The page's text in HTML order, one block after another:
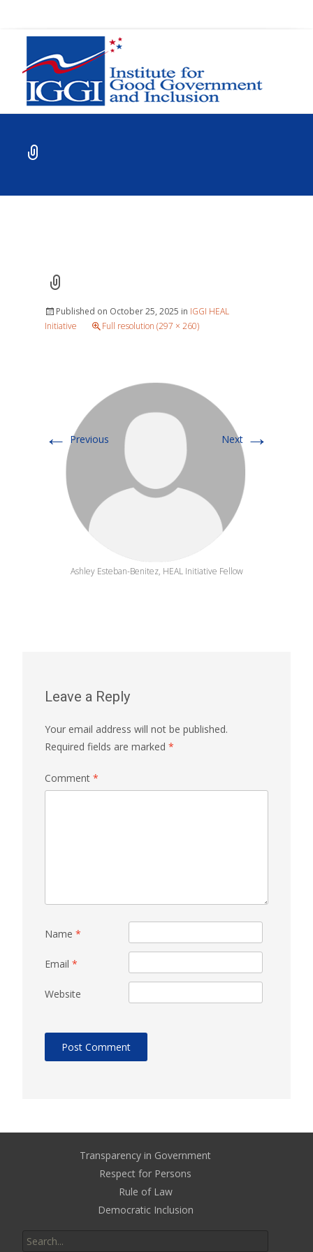
Published on October 25, 2025 in IGGI HEAL
Initiative
Full resolution (297 × 260)
← Previous Next →
Ashley Esteban-Benitez, HEAL Initiative Fellow
Leave a Reply
Your email address will not be published.
Required fields are marked *
Comment *
Name *
Email *
Website
Transparency in Government
Respect for Persons
Rule of Law
Democratic Inclusion
for: